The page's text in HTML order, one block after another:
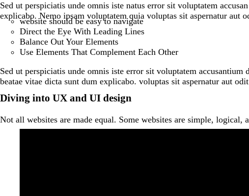
Sed ut perspiciatis unde omnis iste natus error sit voluptatem
explicabo. Nemo ipsam voluptatem quia voluptas sit aspernatur aut
website should be easy to navigate
Direct the Eye With Leading Lines
Balance Out Your Elements
Use Elements That Complement Each Other
Sed ut perspiciatis unde omnis iste error sit voluptatem
beatae vitae dicta sunt dum explicabo. voluptas sit aspernatur aut
Diving into UX and UI design
Not all websites are made equal. Some websites are simple, logical,